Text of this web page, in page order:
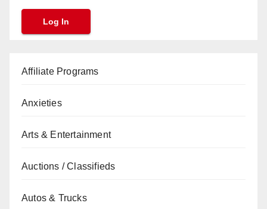
Affiliate Programs
Anxieties
Arts & Entertainment
Auctions / Classifieds
Autos & Trucks